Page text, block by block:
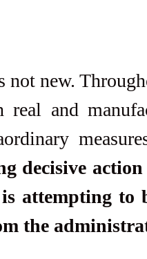
not new.
real and
decisive
attempting to
the